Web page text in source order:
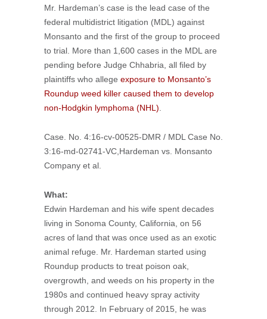
Mr. Hardeman’s case is the lead case of the
federal multidistrict litigation (MDL) against
Monsanto and the first of the group to proceed
to trial. More than 1,600 cases in the MDL are
pending before Judge Chhabria, all filed by
plaintiffs who allege exposure to Monsanto’s
Roundup weed killer caused them to develop
non-Hodgkin lymphoma (NHL)
Case. No. 4:16-cv-00525-DMR / MDL Case No.
3:16-md-02741-VC,Hardeman vs. Monsanto
Company et al.
What:
Edwin Hardeman and his wife spent decades
living in Sonoma County, California, on 56
acres of land that was once used as an exotic
animal refuge. Mr. Hardeman started using
Roundup products to treat poison oak,
overgrowth, and weeds on his property in the
1980s and continued heavy spray activity
through 2012. In February of 2015, he was